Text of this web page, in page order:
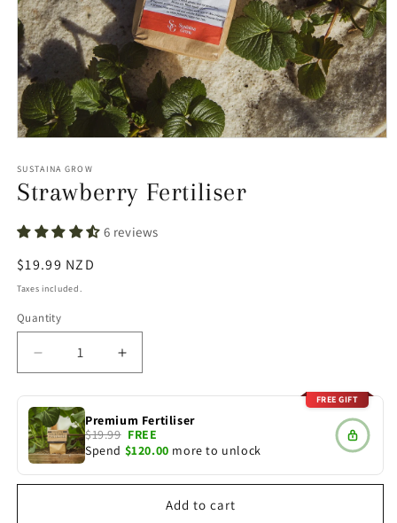
1
in
modal
SUSTAINA GROW
Strawberry Fertiliser
6 reviews
Regular
price
$19.99 NZD
Taxes included.
Quantity
Decrease
quantity
for
Strawberry
Fertiliser
Increase
quantity
for
Strawberry
Fertiliser
FREE GIFT
Premium Fertiliser
$19.99 FREE
Spend $120.00 more to unlock
Add to cart